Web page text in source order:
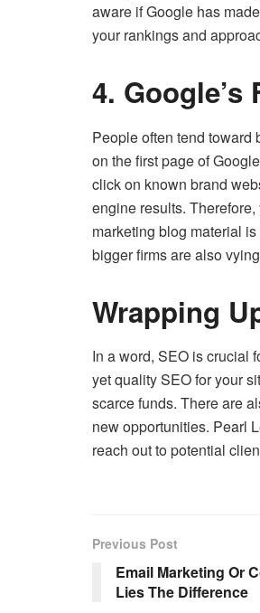
aware if Google has
your rankings and
4. Google’s
People often tend toward
on the first page of
click on known brand
engine results.
marketing blog material
bigger firms are also
Wrapping
In a word, SEO is crucial
yet quality SEO for your
scarce funds. There are
new opportunities. Pearl
reach out to potential
Previous Post
Email Marketing Or
Lies The Difference